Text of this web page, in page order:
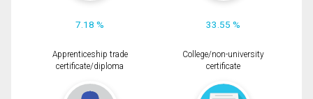
7.18 % 33.55 %
Apprenticeship trade
certificate/diploma
College/non-university
certificate